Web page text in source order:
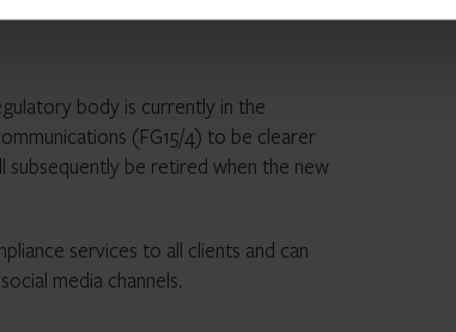
body is currently in the
(FG15/4) to be clearer
subsequently be retired when the new
services to all clients and can
media channels.